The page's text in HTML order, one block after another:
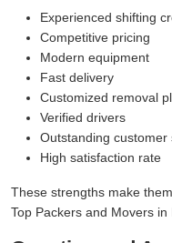
Experienced shifting
Competitive pricing
Modern equipment
Fast delivery
Customized removal
Verified drivers
Outstanding customer
High satisfaction rate
These strengths make
Top Packers and Movers in